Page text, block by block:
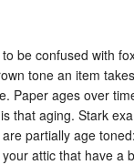
be confused with
tone an item
Paper ages over
that aging. Stark
partially age
attic that have a